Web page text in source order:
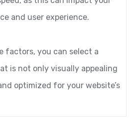
and user experience.
factors, you can select a
is not only visually appealing
optimized for your website’s